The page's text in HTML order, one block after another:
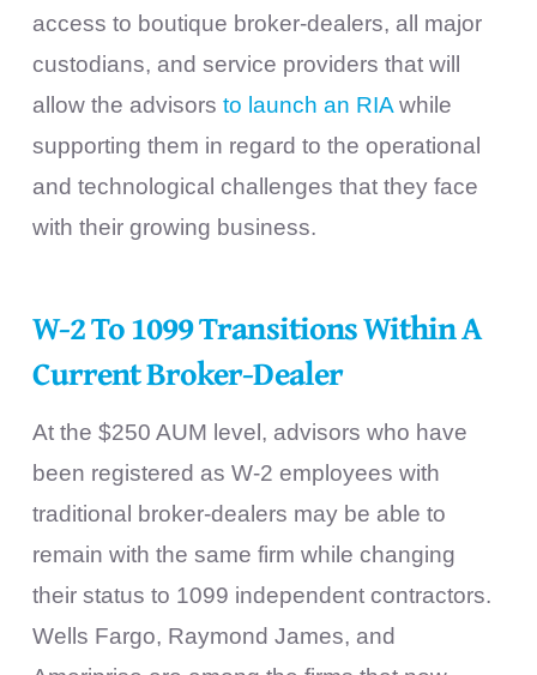
access to boutique broker-dealers, all major
custodians, and service providers that will
allow the advisors to launch an RIAwhile
supporting them in regard to the operational
and technological challenges that they face
with their growing business.
W-2 To 1099 Transitions Within A
Current Broker-Dealer
At the $250 AUM level, advisors who have
been registered as W-2 employees with
traditional broker-dealers may be able to
remain with the same firm while changing
their status to 1099 independent contractors.
Wells Fargo, Raymond James, and